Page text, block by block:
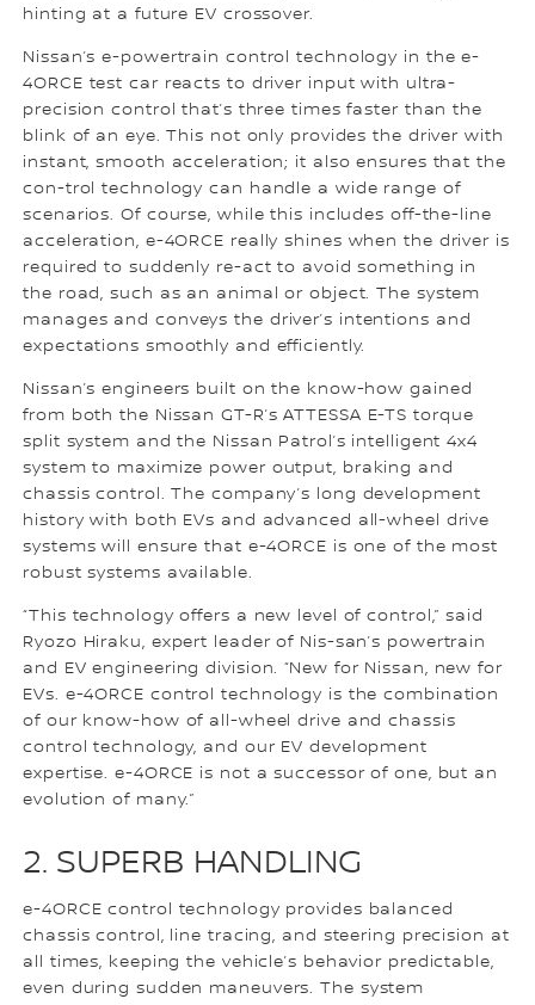
hinting at a future EV crossover.
Nissan’s e-powertrain control technology in the e-
4ORCE test car reacts to driver input with ultra-
precision control that’s three times faster than the
blink of an eye. This not only provides the driver with
instant, smooth acceleration; it also ensures that the
con-trol technology can handle a wide range of
scenarios. Of course, while this includes off-the-line
acceleration, e-4ORCE really shines when the driver is
required to suddenly re-act to avoid something in
the road, such as an animal or object. The system
manages and conveys the driver’s intentions and
expectations smoothly and efficiently.
Nissan’s engineers built on the know-how gained
from both the Nissan GT-R’s ATTESSA E-TS torque
split system and the Nissan Patrol’s intelligent 4x4
system to maximize power output, braking and
chassis control. The company’s long development
history with both EVs and advanced all-wheel drive
systems will ensure that e-4ORCE is one of the most
robust systems available.
“This technology offers a new level of control,” said
Ryozo Hiraku, expert leader of Nis-san’s powertrain
and EV engineering division. “New for Nissan, new for
EVs. e-4ORCE control technology is the combination
of our know-how of all-wheel drive and chassis
control technology, and our EV development
expertise. e-4ORCE is not a successor of one, but an
evolution of many.”
2. SUPERB HANDLING
e-4ORCE control technology provides balanced
chassis control, line tracing, and steering precision at
all times, keeping the vehicle’s behavior predictable,
even during sudden maneuvers. The system